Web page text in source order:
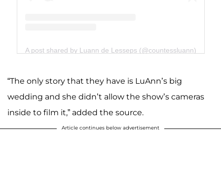
A post shared by Luann de Lesseps (@countessluann)
“The only story that they have is LuAnn’s big
wedding and she didn’t allow the show’s cameras
inside to film it,” added the source.
Article continues below advertisement